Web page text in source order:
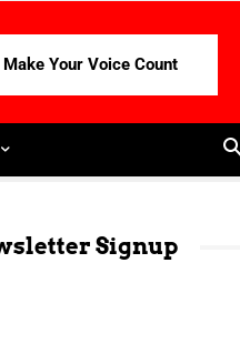
Make Your Voice Count
Signup